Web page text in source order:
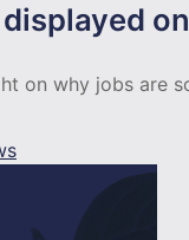
on why jobs are